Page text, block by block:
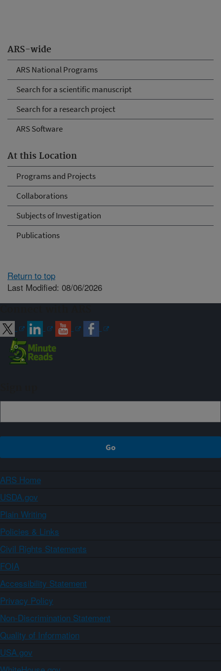
ARS-wide
ARS National Programs
Search for a scientific manuscript
Search for a research project
ARS Software
At this Location
Programs and Projects
Collaborations
Subjects of Investigation
Publications
Return to top
Last Modified: 08/06/2026
ARS Home
USDA.gov
Plain Writing
Policies & Links
Civil Rights Statements
FOIA
Accessibility Statement
Privacy Policy
Non-Discrimination Statement
Quality of Information
USA.gov